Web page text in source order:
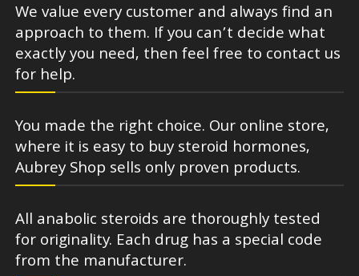
We value every customer and always find an
approach to them. If you can’t decide what
exactly you need, then feel free to contact us
for help.
You made the right choice. Our online store,
where it is easy to buy steroid hormones,
Aubrey Shop sells only proven products.
All anabolic steroids are thoroughly tested
for originality. Each drug has a special code
from the manufacturer.